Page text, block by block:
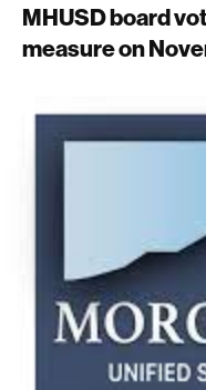
MHUSD board
measure on